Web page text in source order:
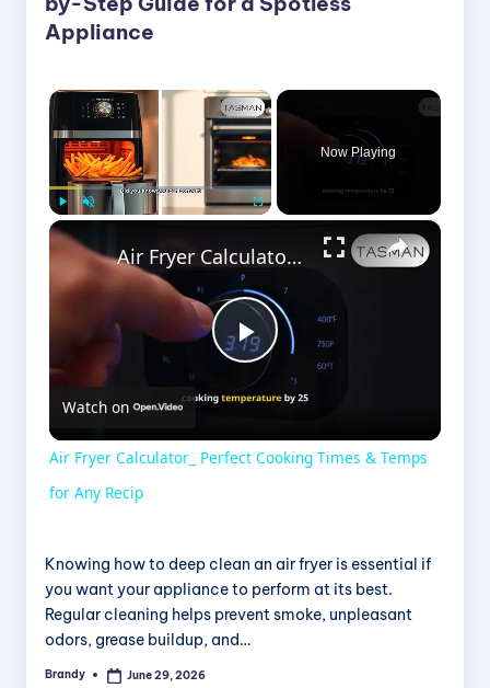
Appliance
×
Now Playing
×
P
y
V
Air Fryer Calculator_ Perfect Cooking Times & Temps for Any Recip
Watch on
Air Fryer Calculator_ Perfect Cooking Times & Temps
for Any Recip
Knowing how to deep clean an air fryer is essential if
you want your appliance to perform at its best.
Regular cleaning helps prevent smoke, unpleasant
odors, grease buildup, and…
Posted
Brandy June 29, 2026